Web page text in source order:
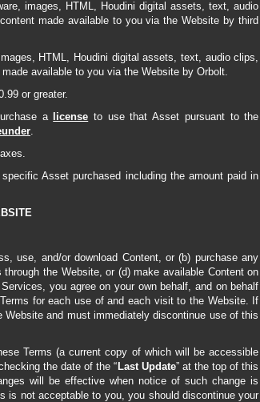
images, HTML, Houdini digital assets, text, audio
made available to you via the Website by third
HTML, Houdini digital assets, text, audio clips,
available to you via the Website by Orbolt.
or greater.
a license to use that Asset pursuant to the
.
Asset purchased including the amount paid in
use, and/or download Content, or (b) purchase any
the Website, or (d) make available Content on
you agree on your own behalf, and on behalf
for each use of and each visit to the Website. If
and must immediately discontinue use of this
Terms (a current copy of which will be accessible
the date of the “ Last Update” at the top of this
will be effective when notice of such change is
is not acceptable to you, you should discontinue your